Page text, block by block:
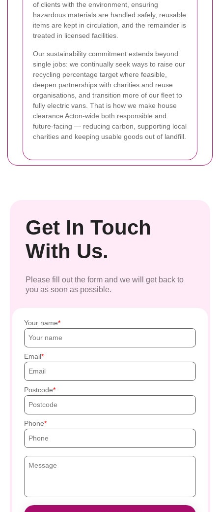
of clients with the environment, ensuring
hazardous materials are handled safely, reusable
items are kept in circulation, and the remainder is
treated in licensed facilities.
Our sustainability commitment extends beyond
single jobs: we continually seek ways to raise our
recycling percentage target where feasible,
deepen partnerships with charities and reuse
organisations, and transition more of our fleet to
fully electric vans. That is how we make house
clearance Acton-wide both responsible and
future-facing — reducing carbon, supporting local
charities and keeping usable goods out of landfill.
Get In Touch
With Us.
Please fill out the form and we will get back to
you as soon as possible.
Your name
Email
Postcode
Phone